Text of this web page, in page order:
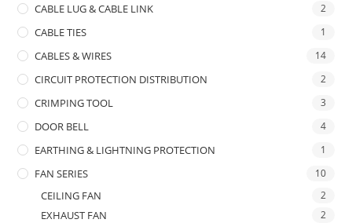
CABLE LUG & CABLE LINK 2
CABLE TIES 1
CABLES & WIRES 14
CIRCUIT PROTECTION DISTRIBUTION 2
CRIMPING TOOL 3
DOOR BELL 4
EARTHING & LIGHTNING PROTECTION 1
FAN SERIES 10
CEILING FAN 2
EXHAUST FAN 2